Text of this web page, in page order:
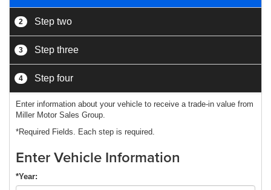
2 Step two
3 Step three
4 Step four
Enter information about your vehicle to receive a trade-in value from
Miller Motor Sales Group.
*Required Fields. Each step is required.
Enter Vehicle Information
*Year: